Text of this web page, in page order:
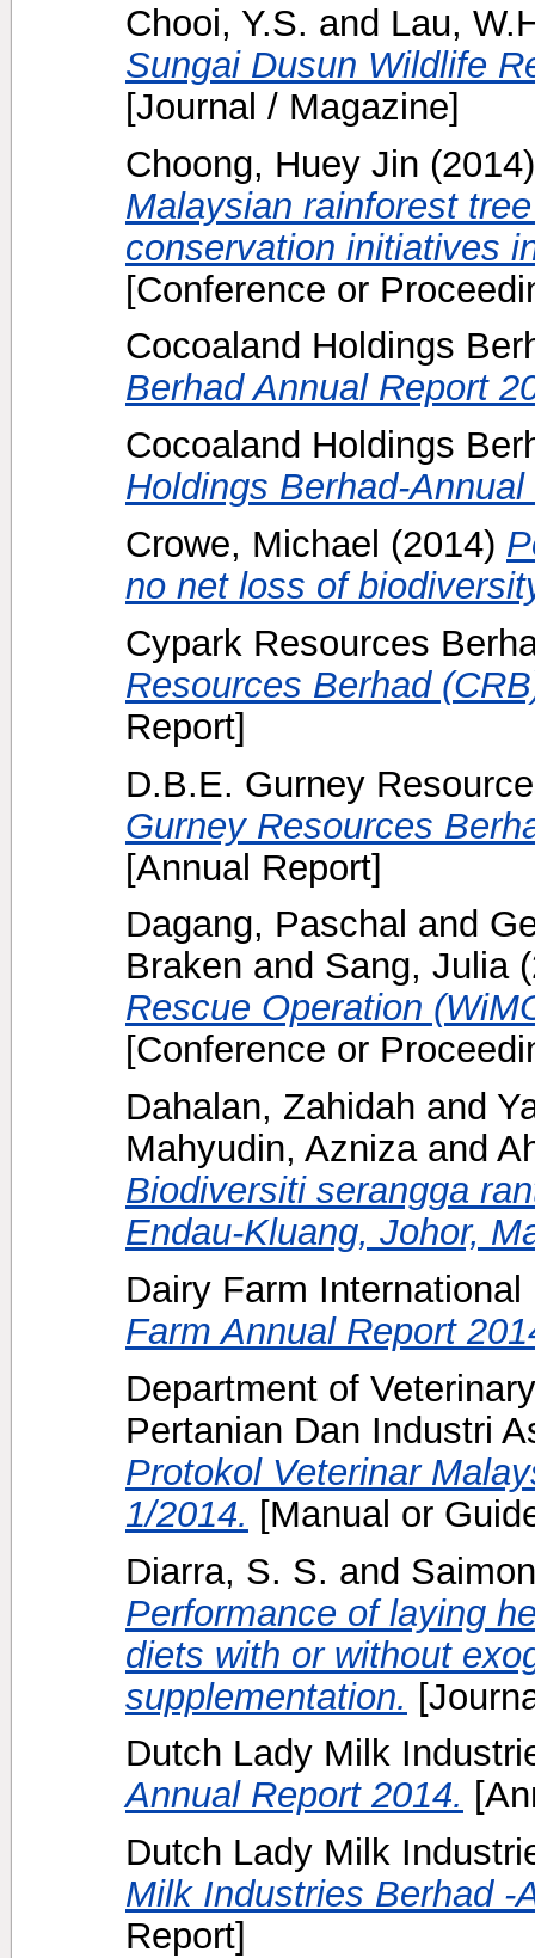
Chooi, Y.S. and Lau,
Sungai Dusun Wildlife
[Journal / Magazine]
Choong, Huey Jin
Malaysian rainforest
conservation initiatives
[Conference or
Cocoaland Holdings
Berhad Annual Report
Cocoaland Holdings
Holdings Berhad-
Crowe, Michael (2014)
no net loss of
Cypark Resources
Resources Berhad
Report]
D.B.E. Gurney
Gurney Resources
[Annual Report]
Dagang, Paschal and
Braken and Sang, Julia
Rescue Operation
[Conference or
Dahalan, Zahidah and
Mahyudin, Aznizaand
Biodiversiti serangga
Endau-Kluang, Johor,
Dairy Farm
Farm Annual Report
Department of
Pertanian Dan Industri
Protokol Veterinar
1/2014. [Manual or
Diarra, S. S. and
Performance of laying
diets with or without
supplementation.
Dutch Lady Milk
Annual Report 2014.
Dutch Lady Milk
Milk Industries Berhad -
Report]